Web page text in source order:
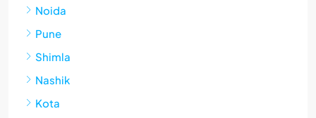
Noida
Pune
Shimla
Nashik
Kota